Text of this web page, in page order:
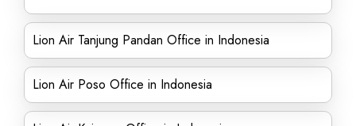
Lion Air Tanjung Pandan Office in Indonesia
Lion Air Poso Office in Indonesia